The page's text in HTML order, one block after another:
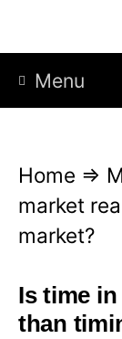
p
Menu
Home ⇒
market
market?
Is time
than